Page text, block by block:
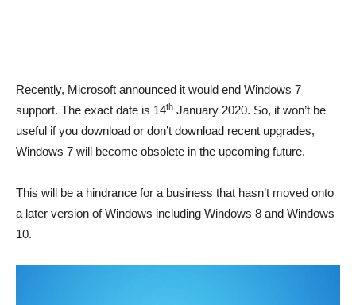
Recently, Microsoft announced it would end Windows 7
support. The exact date is 14th January 2020. So, it won’t be
useful if you download or don’t download recent upgrades,
Windows 7 will become obsolete in the upcoming future.
This will be a hindrance for a business that hasn’t moved onto
a later version of Windows including Windows 8 and Windows
10.